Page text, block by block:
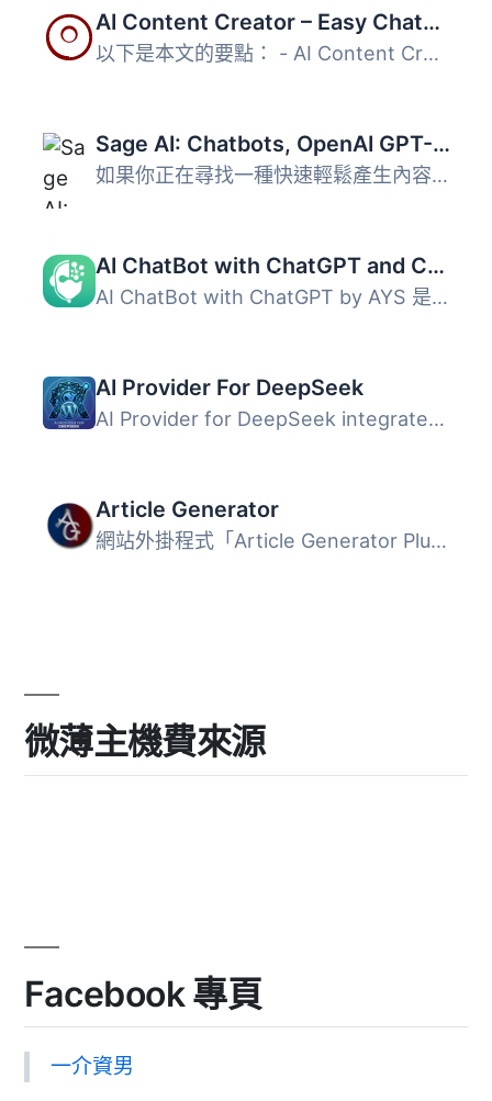
AI Content Creator – Easy ChatGPT powered article generator
以下是本文的要點： - AI Content Creator 是 WordPress 的...
Sage AI: Chatbots, OpenAI GPT-4 Bulk Articles, Dalle-3 Image Generation
如果你正在尋找一種快速輕鬆產生內容的方法，那麼你應該考慮...
AI ChatBot with ChatGPT and Content Generator by AYS
AI ChatBot with ChatGPT by AYS 是一款強大的 WordPress 外...
AI Provider For DeepSeek
AI Provider for DeepSeek integrates DeepSeek’s AI models ...
Article Generator
網站外掛程式「Article Generator Plugin」利用OpenAI的人工...
微薄主機費來源
Facebook 專頁
一介資男